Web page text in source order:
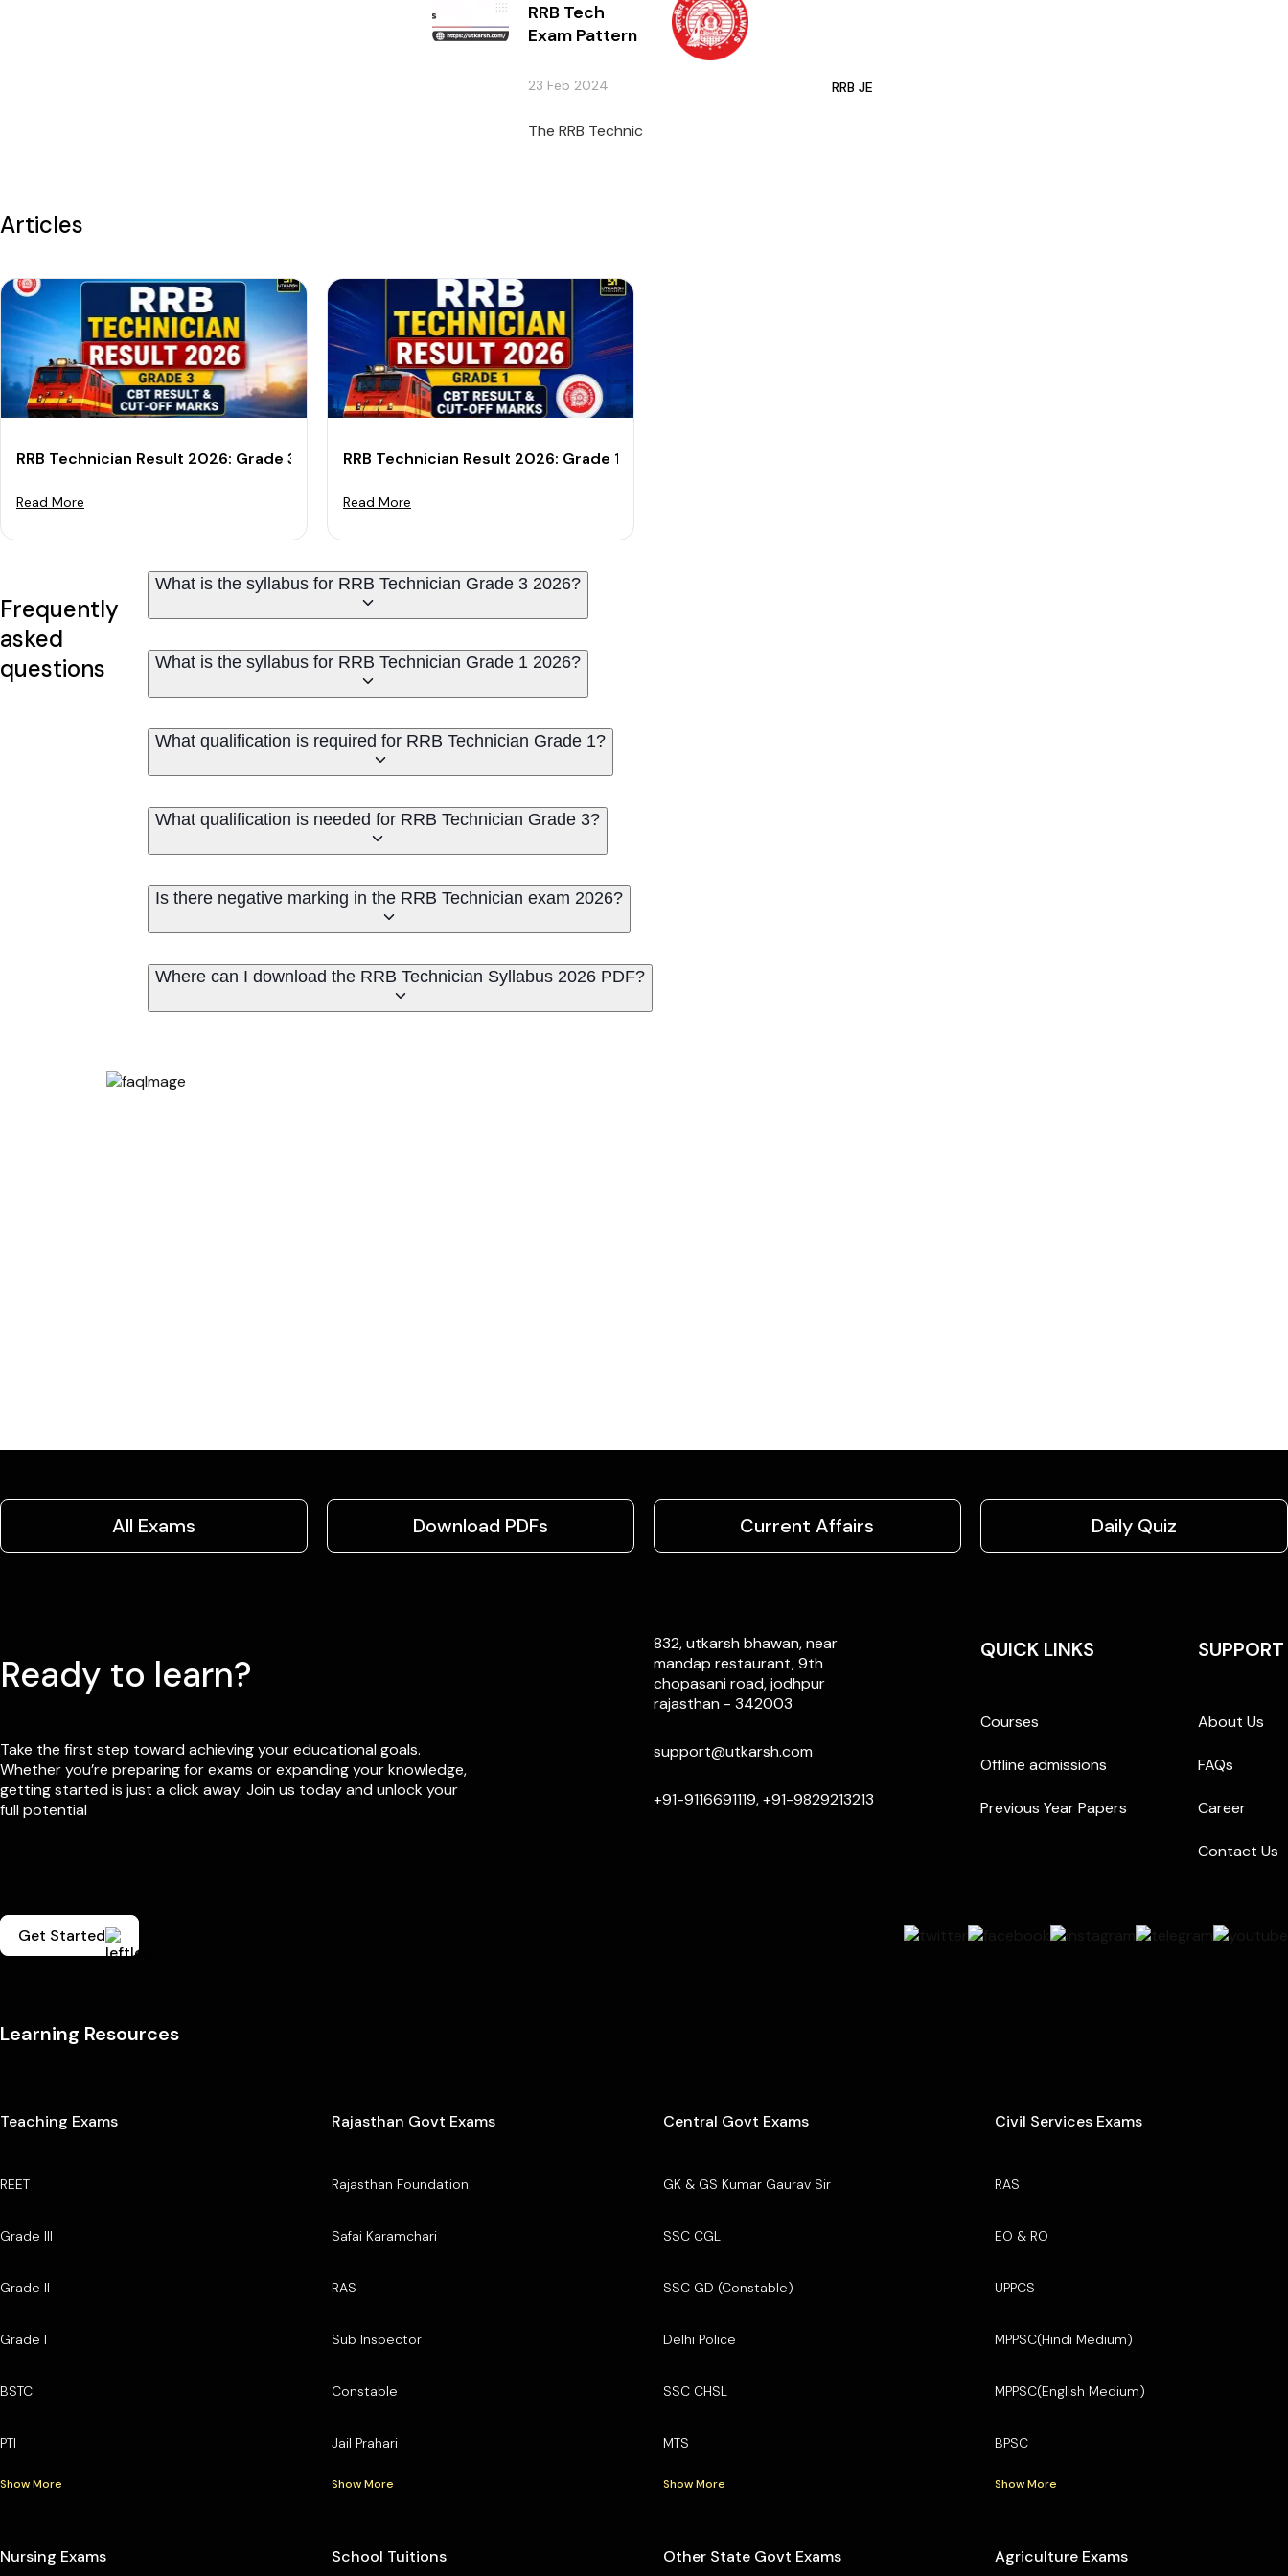
RRB Tech
Exam Pattern
23 Feb 2024
The RRB Technician Exam is anticipated to take place sometime between October and December 2024.
RRB JE
Articles
RRB Technician Result 2026: Grade 3 CBT Result & Cut-Off Marks
Read More
RRB Technician Result 2026: Grade 1 CBT Result & Cut-Off Marks
Read More
Frequently
asked
questions
What is the syllabus for RRB Technician Grade 3 2026?
What is the syllabus for RRB Technician Grade 1 2026?
What qualification is required for RRB Technician Grade 1?
What qualification is needed for RRB Technician Grade 3?
Is there negative marking in the RRB Technician exam 2026?
Where can I download the RRB Technician Syllabus 2026 PDF?
All Exams Download PDFs Current Affairs Daily Quiz
Ready to learn?
Take the first step toward achieving your educational goals.
Whether you’re preparing for exams or expanding your knowledge,
getting started is just a click away. Join us today and unlock your
full potential
832, utkarsh bhawan, near
mandap restaurant, 9th
chopasani road, jodhpur
rajasthan - 342003
support@utkarsh.com
+91-9116691119, +91-9829213213
QUICK LINKS
Courses
Offline admissions
Previous Year Papers
SUPPORT
About Us
FAQs
Career
Contact Us
Get Started
Learning Resources
Teaching Exams
REET
Grade III
Grade II
Grade I
BSTC
PTI
Show More
Rajasthan Govt Exams
Rajasthan Foundation
Safai Karamchari
RAS
Sub Inspector
Constable
Jail Prahari
Show More
Central Govt Exams
GK & GS Kumar Gaurav Sir
SSC CGL
SSC GD (Constable)
Delhi Police
SSC CHSL
MTS
Show More
Civil Services Exams
RAS
EO & RO
UPPCS
MPPSC(Hindi Medium)
MPPSC(English Medium)
BPSC
Show More
Nursing Exams School Tuitions Other State Govt Exams Agriculture Exams